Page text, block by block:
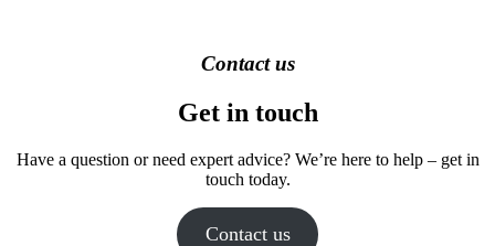
Contact us
Get in touch
Have a question or need expert advice? We’re here to help – get in
touch today.
Contact us